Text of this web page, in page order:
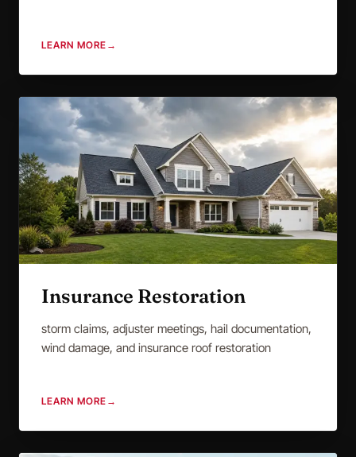
LEARN MORE →
Insurance Restoration
storm claims, adjuster meetings, hail documentation,
wind damage, and insurance roof restoration
LEARN MORE →